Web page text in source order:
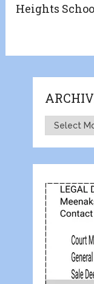
Heights
Archives